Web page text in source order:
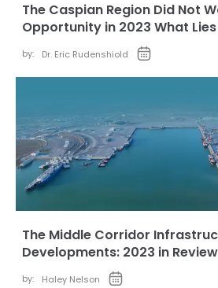
The Caspian Region Did Not
Opportunity in 2023 What
by: Dr. Eric Rudenshiold
The Middle Corridor
Developments: 2023 in Review
by: Haley Nelson